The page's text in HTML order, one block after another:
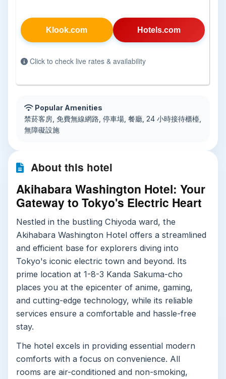
Klook.com Hotels.com
Click to check live rates & availability
Popular Amenities
禁菸客房, 免費無線網路, 停車場, 餐廳, 24 小時接待櫃檯,
無障礙設施
About this hotel
Akihabara Washington Hotel: Your
Gateway to Tokyo's Electric Heart
Nestled in the bustling Chiyoda ward, the
Akihabara Washington Hotel offers a streamlined
and efficient base for explorers diving into
Tokyo's iconic electric town and beyond. Its
prime location at 1-8-3 Kanda Sakuma-cho
places you at the epicenter of anime, gaming,
and cutting-edge technology, while its reliable
services ensure a comfortable and hassle-free
stay.
The hotel excels in providing essential modern
comforts with a focus on convenience. All
rooms are air-conditioned and non-smoking,